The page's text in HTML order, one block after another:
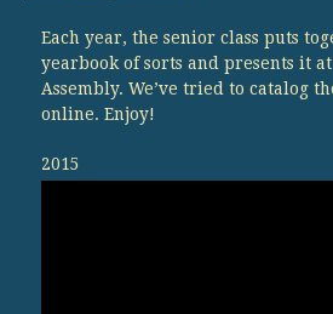
Each year, the senior class puts
yearbook of sorts and presents it
Assembly. We’ve tried to catalog
online. Enjoy!
2015